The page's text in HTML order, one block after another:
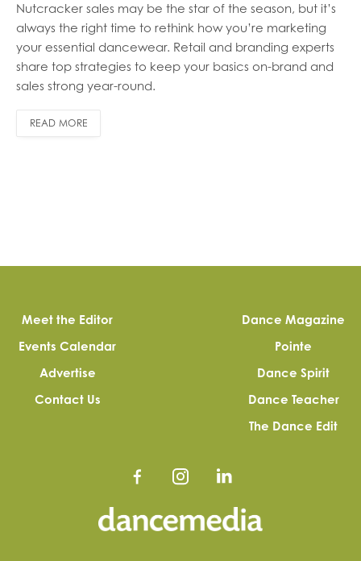
Nutcracker sales may be the star of the season, but it’s
always the right time to rethink how you’re marketing
your essential dancewear. Retail and branding experts
share top strategies to keep your basics on-brand and
sales strong year-round.
READ MORE
Meet the Editor
Events Calendar
Advertise
Contact Us
Dance Magazine
Pointe
Dance Spirit
Dance Teacher
The Dance Edit